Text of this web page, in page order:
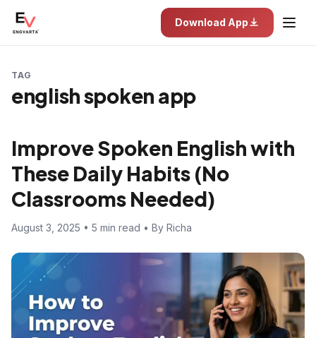
Download App
TAG
english spoken app
Improve Spoken English with
These Daily Habits (No
Classrooms Needed)
August 3, 2025 • 5 min read • By Richa